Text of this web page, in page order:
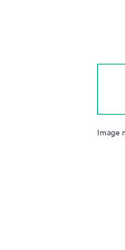
Image